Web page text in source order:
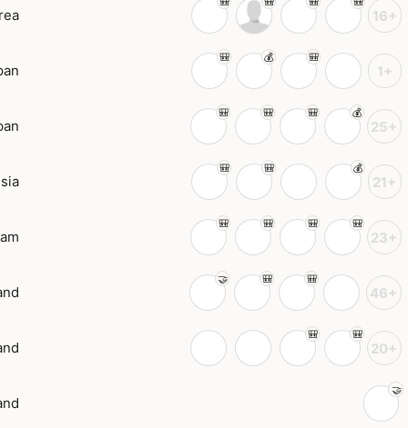
16+
1+
25+
21+
23+
46+
20+